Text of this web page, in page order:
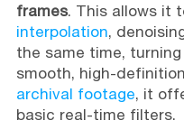
frames. This allows it
interpolation,
the same time,
smooth, high-
archival footage, it
basic real-time filters.